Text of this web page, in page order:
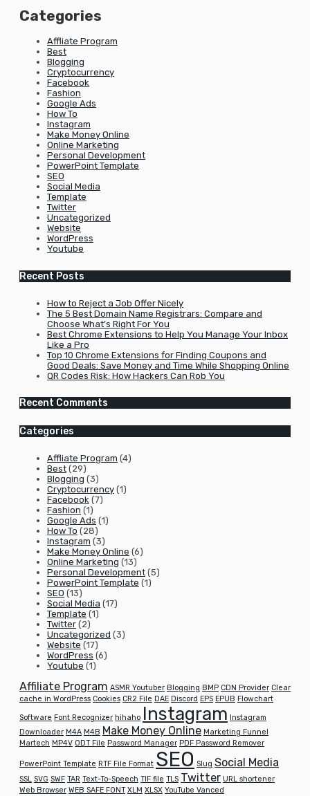
Categories
Affliate Program
Best
Blogging
Cryptocurrency
Facebook
Fashion
Google Ads
How To
Instagram
Make Money Online
Online Marketing
Personal Development
PowerPoint Template
SEO
Social Media
Template
Twitter
Uncategorized
Website
WordPress
Youtube
Recent Posts
How to Reject a Job Offer Nicely
The 5 Best Domain Name Registrars: Compare and
Choose What’s Right For You
Best Chrome Extensions to Help You Manage Your Inbox
Like a Pro
Top 10 Chrome Extensions for Finding Coupons and
Good Deals: Save Money and Time While Shopping Online
QR Codes Risk: How Hackers Can Rob You
Recent Comments
Categories
Affliate Program (4)
Best (29)
Blogging (3)
Cryptocurrency (1)
Facebook (7)
Fashion (1)
Google Ads (1)
How To (28)
Instagram (3)
Make Money Online (6)
Online Marketing (13)
Personal Development (5)
PowerPoint Template (1)
SEO (13)
Social Media (17)
Template (1)
Twitter (2)
Uncategorized (3)
Website (17)
WordPress (6)
Youtube (1)
Affiliate Program ASMR Youtuber Blogging BMP CDN Provider Clear
cache in WordPress Cookies CR2 File DAE Discord EPS EPUB Flowchart
Software Font Recognizer hihaho Instagram
Instagram
Downloader M4A M4B Make Money Online Marketing Funnel
Martech MP4V ODT File Password Manager PDF Password Remover
PowerPoint Template RTF File Format SEO Slug Social Media
SSL SVG SWF TAR Text-To-Speech TIF file TLS Twitter URL shortener
Web Browser WEB SAFE FONT XLM XLSX YouTube Vanced